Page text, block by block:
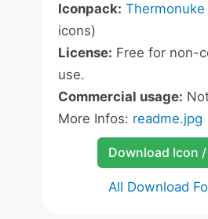
Iconpack: Thermonuke
icons)
License: Free for non-
use.
Commercial usage:
More Infos: readme.jpg
Download Icon
All Download